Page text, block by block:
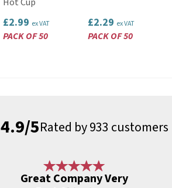
£2.99 ex VAT
PACK OF 50
£2.29 ex VAT
PACK OF 50
4.9/5Rated by 933 customers
Great Company Very